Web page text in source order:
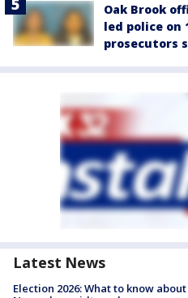
Oak Brook
led police on
prosecutors
Latest News
Election 2026: What to know